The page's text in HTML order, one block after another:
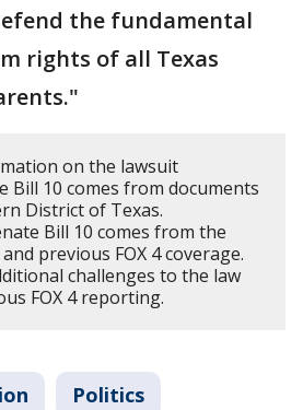
the fundamental
rights of all Texas
on the lawsuit
Bill 10 comes from documents
District of Texas.
Bill 10 comes from the
previous FOX 4 coverage.
challenges to the law
FOX 4 reporting.
Politics